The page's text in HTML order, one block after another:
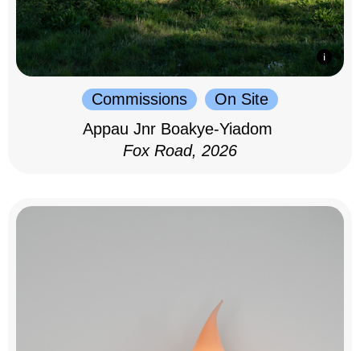
Commissions
On Site
Appau Jnr Boakye-Yiadom
Fox Road, 2026